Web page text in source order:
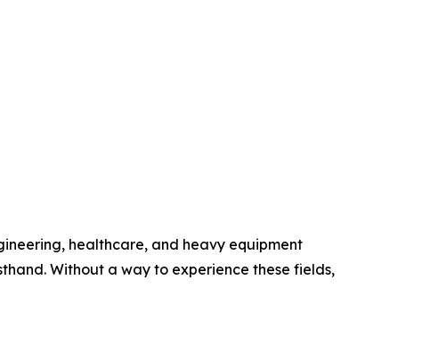
healthcare, and heavy equipment
Without a way to experience these fields,